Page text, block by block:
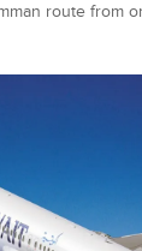
route from